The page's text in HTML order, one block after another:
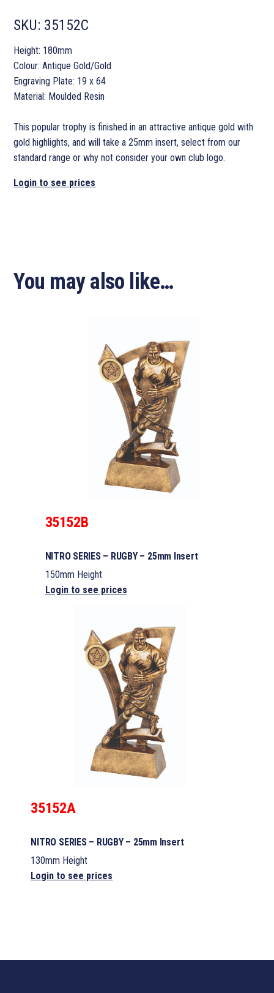
SKU: 35152C
Height: 180mm
Colour: Antique Gold/Gold
Engraving Plate: 19 x 64
Material: Moulded Resin
This popular trophy is finished in an attractive antique gold with
gold highlights, and will take a 25mm insert, select from our
standard range or why not consider your own club logo.
Login to see prices
You may also like…
35152B
NITRO SERIES – RUGBY – 25mm Insert
150mm Height
Login to see prices
35152A
NITRO SERIES – RUGBY – 25mm Insert
130mm Height
Login to see prices